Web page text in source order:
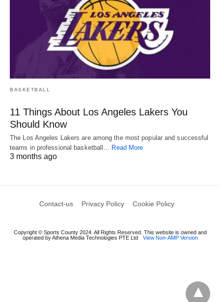
BASKETBALL
11 Things About Los Angeles Lakers You
Should Know
The Los Angeles Lakers are among the most popular and successful
teams in professional basketball… Read More
3 months ago
Contact-us Privacy Policy Cookie Policy
Copyright © Sports County 2024. All Rights Reserved. This website is owned and
operated by Athena Media Technologies PTE Ltd
View Non-AMP Version